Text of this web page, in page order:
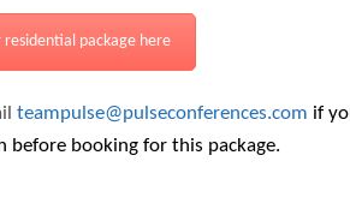
residential package here
teampulse@pulseconferences.com if
before booking for this package.